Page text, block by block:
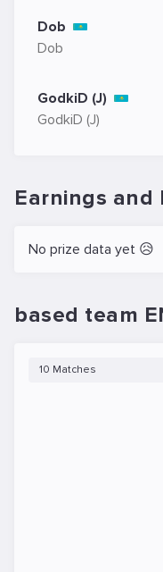
Dob
Dob
GodkiD (J)
GodkiD (J)
Earnings and
No prize data yet 😥
based team
10 Matches